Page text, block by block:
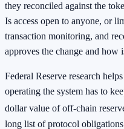
they reconciled against the
Is access open to anyone, or
transaction monitoring, and
approves the change and how
Federal Reserve research
operating the system has to
dollar value of off-chain
long list of protocol